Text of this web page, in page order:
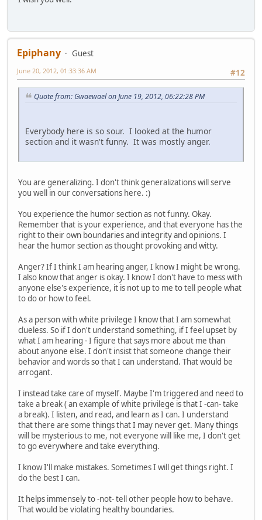
Epiphany
Guest
#12
June 20, 2012, 01:33:36 AM
Quote from: Gwaewael on June 19, 2012, 06:22:28 PM
Everybody here is so sour. I looked at the humor
section and it wasn't funny. It was mostly anger.
You are generalizing. I don't think generalizations will serve
you well in our conversations here. :)
You experience the humor section as not funny. Okay.
Remember that is your experience, and that everyone has the
right to their own boundaries and integrity and opinions. I
hear the humor section as thought provoking and witty.
Anger? If I think I am hearing anger, I know I might be wrong.
I also know that anger is okay. I know I don't have to mess with
anyone else's experience, it is not up to me to tell people what
to do or how to feel.
As a person with white privilege I know that I am somewhat
clueless. So if I don't understand something, if I feel upset by
what I am hearing - I figure that says more about me than
about anyone else. I don't insist that someone change their
behavior and words so that I can understand. That would be
arrogant.
I instead take care of myself. Maybe I'm triggered and need to
take a break ( an example of white privilege is that I -can- take
a break). I listen, and read, and learn as I can. I understand
that there are some things that I may never get. Many things
will be mysterious to me, not everyone will like me, I don't get
to go everywhere and take everything.
I know I'll make mistakes. Sometimes I will get things right. I
do the best I can.
It helps immensely to -not- tell other people how to behave.
That would be violating healthy boundaries.